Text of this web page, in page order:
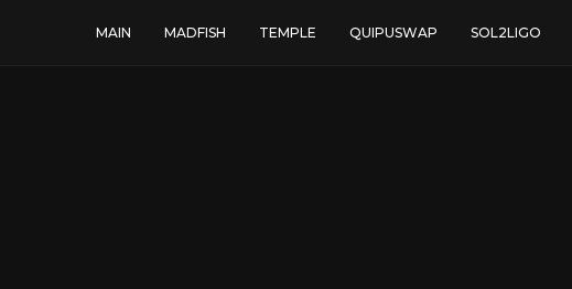
MAIN MADFISH TEMPLE QUIPUSWAP SOL2LIGO